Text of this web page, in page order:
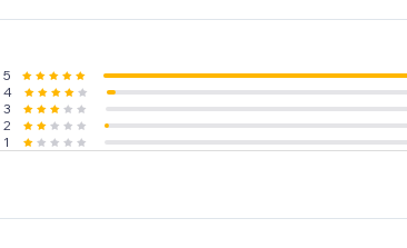
5
4
3
2
1